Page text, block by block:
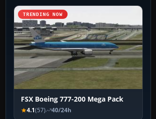
TRENDING NOW
FSX Boeing 777-200 Mega Pack
4.1(57) 40/24h